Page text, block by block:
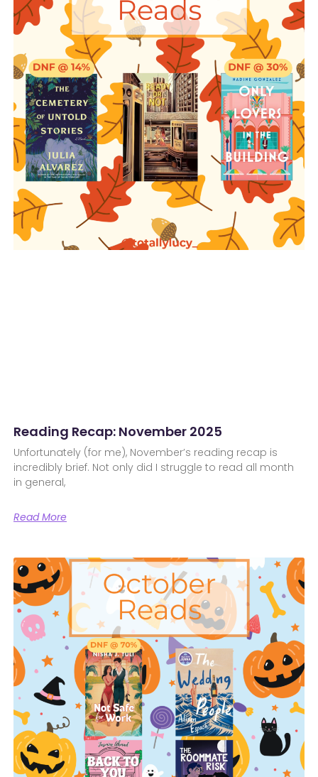
Reading Recap: November 2025
Unfortunately (for me), November’s reading recap is
incredibly brief. Not only did I struggle to read all month
in general,
Read More